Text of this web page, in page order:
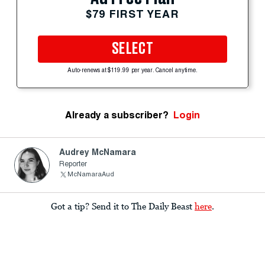
$79 FIRST YEAR
SELECT
Auto-renews at $119.99 per year. Cancel anytime.
Already a subscriber? Login
Audrey McNamara
Reporter
McNamaraAud
Got a tip? Send it to The Daily Beast here.